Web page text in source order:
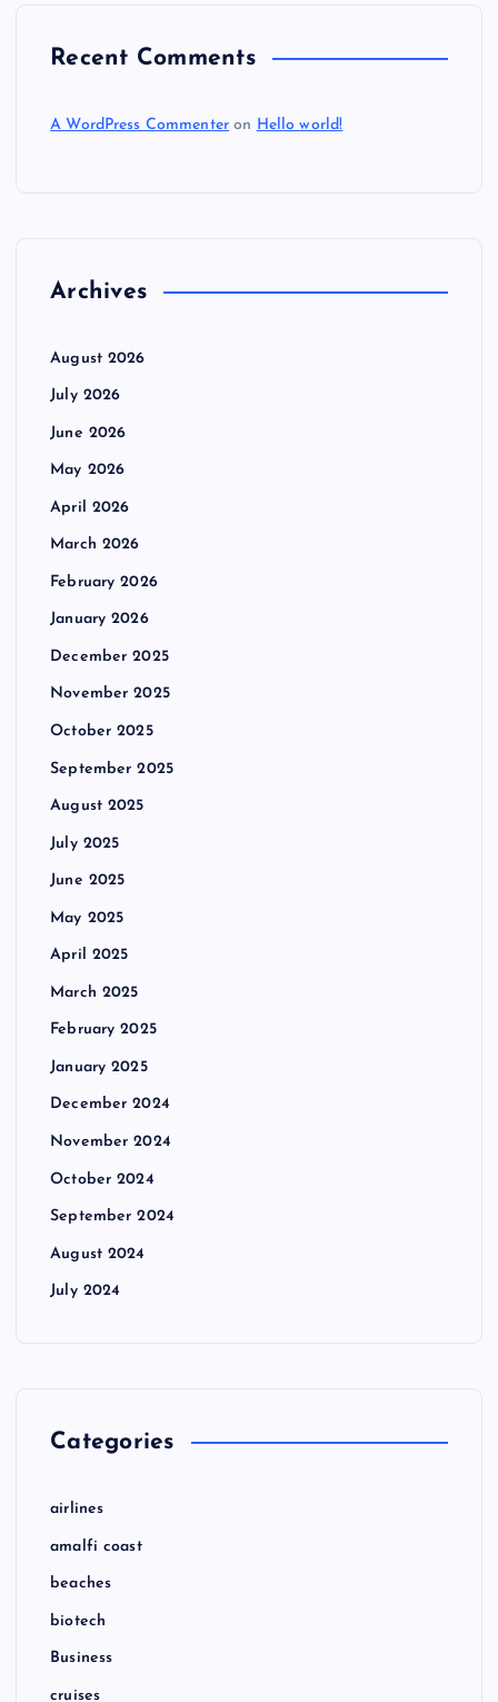
Recent Comments
A WordPress Commenter on Hello world!
Archives
August 2026
July 2026
June 2026
May 2026
April 2026
March 2026
February 2026
January 2026
December 2025
November 2025
October 2025
September 2025
August 2025
July 2025
June 2025
May 2025
April 2025
March 2025
February 2025
January 2025
December 2024
November 2024
October 2024
September 2024
August 2024
July 2024
Categories
airlines
amalfi coast
beaches
biotech
Business
cruises